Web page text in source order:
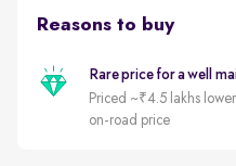
Reasons to buy
Rare price for a well
Priced ~₹4.5 lakhs
on-road price